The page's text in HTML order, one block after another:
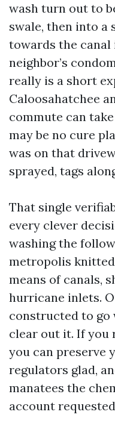
wash turn out to
swale, then into a
towards the canal
neighbor’s
really is a short
Caloosahatchee
commute can
may be no cure
was on that
sprayed, tags
That single
every clever
washing the
metropolis
means of canals,
hurricane inlets.
constructed to go
clear out it. If you
you can preserve
regulators glad,
manatees the
account